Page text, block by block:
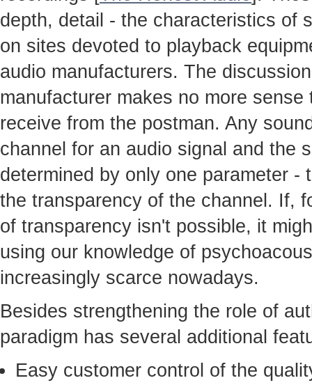
depth, detail - the characteristics of
on sites devoted to playback
audio manufacturers. The
manufacturer makes no more
receive from the postman. Any
channel for an audio signal and the
determined by only one parameter
the transparency of the channel. If,
of transparency isn't possible, it
using our knowledge of
increasingly scarce nowadays.
Besides strengthening the role of
paradigm has several additional
Easy customer control of the